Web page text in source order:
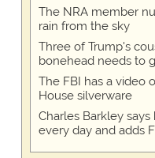
The NRA member
rain from the sky
Three of Trump's
bonehead needs to
The FBI has a video
House silverware
Charles Barkley
every day and adds